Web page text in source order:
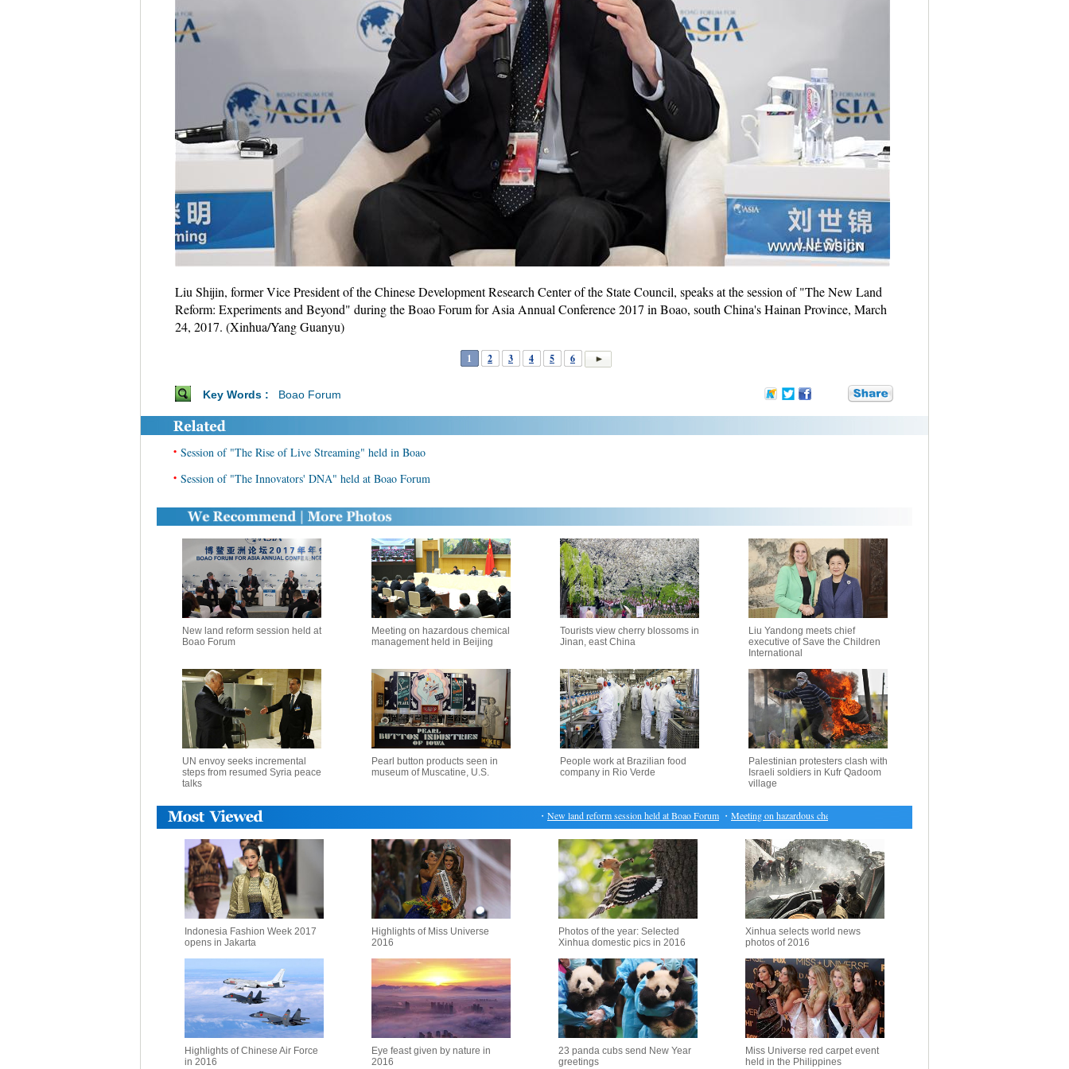
Liu Shijin, former Vice President of the Chinese Development Research Center of the State Council, speaks at the session of "The New Land
Reform: Experiments and Beyond" during the Boao Forum for Asia Annual Conference 2017 in Boao, south China's Hainan Province, March
24, 2017. (Xinhua/Yang Guanyu)
1 2 3 4 5 6
Key Words : Boao Forum
• Session of "The Rise of Live Streaming" held in Boao
• Session of "The Innovators' DNA" held at Boao Forum
New land reform session held at
Boao Forum
Meeting on hazardous chemical
management held in Beijing
Tourists view cherry blossoms in
Jinan, east China
Liu Yandong meets chief
executive of Save the Children
International
UN envoy seeks incremental
steps from resumed Syria peace
talks
Pearl button products seen in
museum of Muscatine, U.S.
People work at Brazilian food
company in Rio Verde
Palestinian protesters clash with
Israeli soldiers in Kufr Qadoom
village
New land reform session held at Boao Forum・ Meeting on hazardous chemical management held in Beijing
Indonesia Fashion Week 2017
opens in Jakarta
Highlights of Miss Universe
2016
Photos of the year: Selected
Xinhua domestic pics in 2016
Xinhua selects world news
photos of 2016
Highlights of Chinese Air Force
in 2016
Eye feast given by nature in
2016
23 panda cubs send New Year
greetings
Miss Universe red carpet event
held in the Philippines